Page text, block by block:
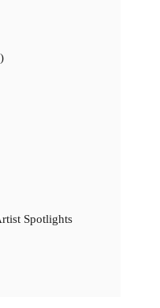
Spotlights